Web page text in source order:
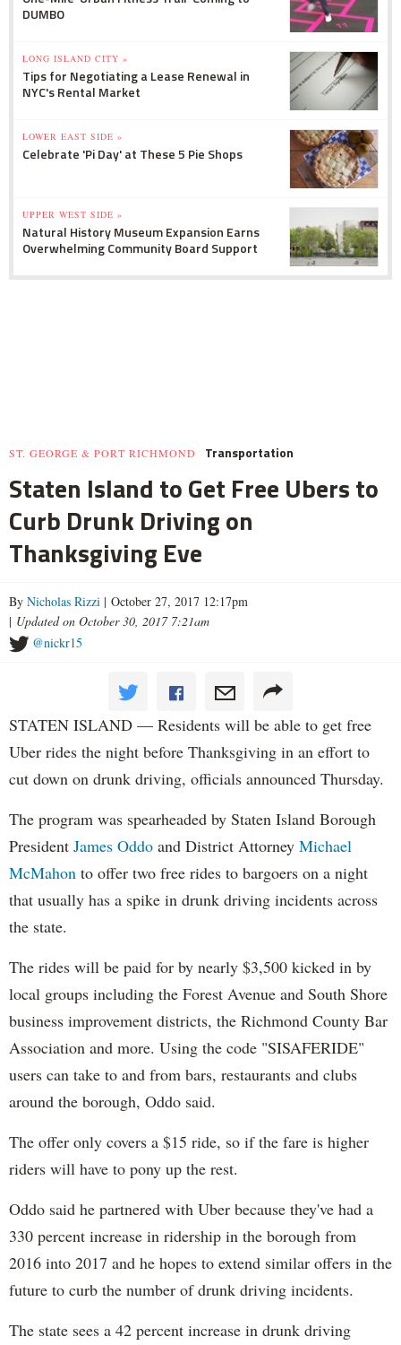
DUMBO
LONG ISLAND CITY »
Tips for Negotiating a Lease Renewal in
NYC's Rental Market
LOWER EAST SIDE »
Celebrate 'Pi Day' at These 5 Pie Shops
UPPER WEST SIDE »
Natural History Museum Expansion Earns
Overwhelming Community Board Support
ST. GEORGE & PORT RICHMOND Transportation
Staten Island to Get Free Ubers to
Curb Drunk Driving on
Thanksgiving Eve
By Nicholas Rizzi | October 27, 2017 12:17pm
| Updated on October 30, 2017 7:21am
@nickr15
STATEN ISLAND — Residents will be able to get free
Uber rides the night before Thanksgiving in an effort to
cut down on drunk driving, officials announced Thursday.
The program was spearheaded by Staten Island Borough
President James Oddo and District Attorney Michael
McMahon to offer two free rides to bargoers on a night
that usually has a spike in drunk driving incidents across
the state.
The rides will be paid for by nearly $3,500 kicked in by
local groups including the Forest Avenue and South Shore
business improvement districts, the Richmond County Bar
Association and more. Using the code "SISAFERIDE"
users can take to and from bars, restaurants and clubs
around the borough, Oddo said.
The offer only covers a $15 ride, so if the fare is higher
riders will have to pony up the rest.
Oddo said he partnered with Uber because they've had a
330 percent increase in ridership in the borough from
2016 into 2017 and he hopes to extend similar offers in the
future to curb the number of drunk driving incidents.
The state sees a 42 percent increase in drunk driving